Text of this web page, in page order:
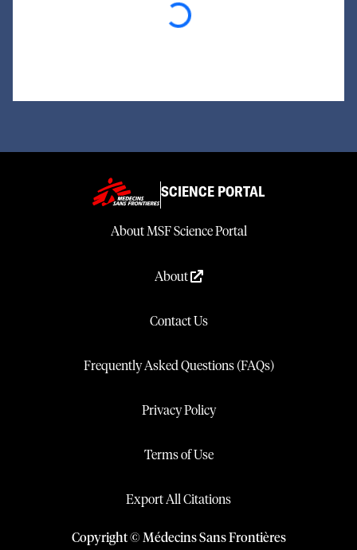
SCIENCE PORTAL
About MSF Science Portal
About
Contact Us
Frequently Asked Questions (FAQs)
Privacy Policy
Terms of Use
Export All Citations
Copyright © Médecins Sans Frontières